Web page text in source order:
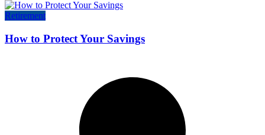
Retirement
How to Protect Your Savings